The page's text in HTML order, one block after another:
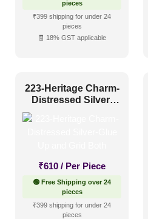
Industrial Style
Mid Century Modern
Modern
(19)
Modern Farmhouse Style
Scandinavian Style
Shabby Chic Style
Texture(1)
pieces
₹399 shipping for under 24
pieces
🧾 18% GST applicable
223-Heritage Charm-
Distressed Silver-
₹610 / Per Piece
🟢 Free Shipping over 24
pieces
₹399 shipping for under 24
pieces